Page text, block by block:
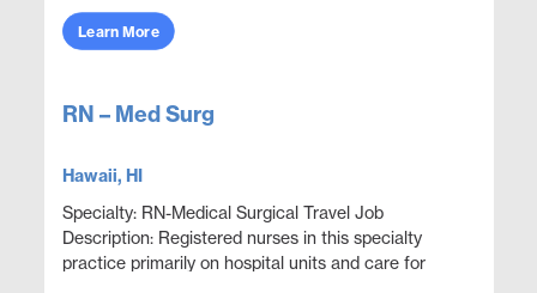
who ...
Learn More
RN – Med Surg
Hawaii, HI
Specialty: RN-Medical Surgical Travel Job
Description: Registered nurses in this specialty
practice primarily on hospital units and care for